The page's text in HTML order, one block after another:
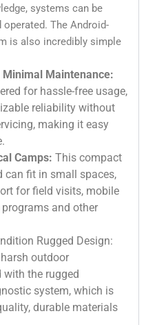
systems can be
The Android-
is also incredibly simple
Maintenance:
for hassle-free usage,
reliability without
making it easy
Camps: This compact
can fit in small spaces,
for field visits, mobile
and other
Rugged Design:
outdoor
with the rugged
system, which is
durable materials